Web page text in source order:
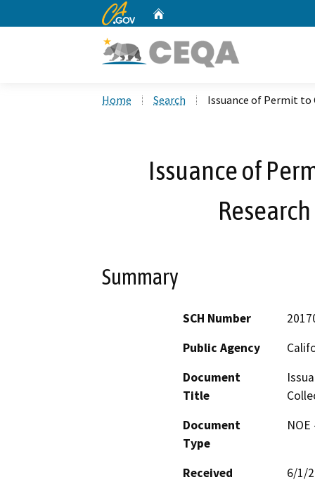
CA.gov
Home Search Issuance of Permit to
Issuance of
Summary
SCH Number
Public Agency
Document
Title
Document
Type
Received
6/1/